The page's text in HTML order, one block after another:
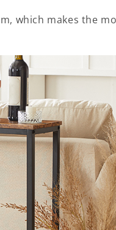
which makes the